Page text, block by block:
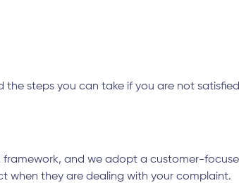
steps you can take if you are not
and we adopt a customer-
when they are dealing with your complaint.